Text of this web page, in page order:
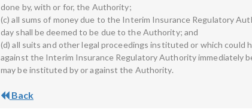
done by, with or for, the Authority;
(c) all sums of money due to the Interim Insurance Regulatory
day shall be deemed to be due to the Authority; and
(d) all suits and other legal proceedings instituted or which could
against the Interim Insurance Regulatory Authority immediately
may be instituted by or against the Authority.
Back